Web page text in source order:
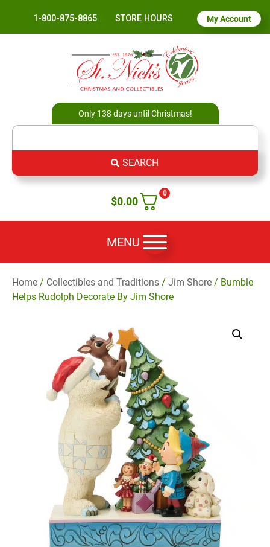
1-800-875-8865 STORE HOURS My Account
Only 138 days until Christmas!
SEARCH
0
$0.00
MENU
Home / Collectibles and Traditions / Jim Shore / Bumble
Helps Rudolph Decorate By Jim Shore